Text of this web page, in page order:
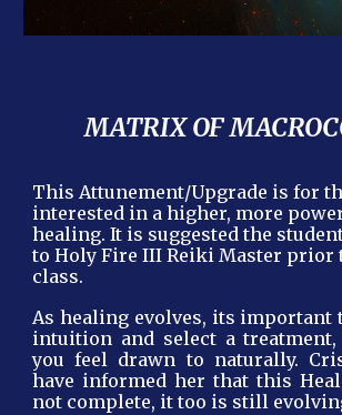
MATRIX OF
This Attunement/Upgrade is for
interested in a higher, more
healing. It is suggested the
to Holy Fire III Reiki Master prior
class.
As healing evolves, its important
intuition and select a
you feel drawn to naturally.
have informed her that this
not complete, it too is still